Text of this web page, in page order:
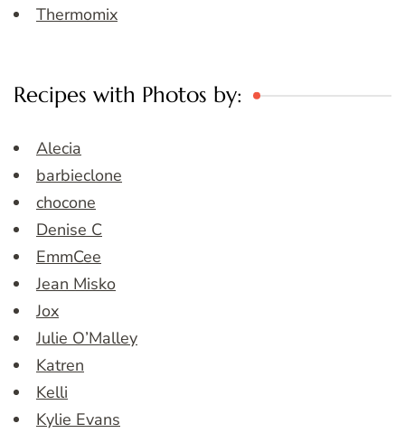
Thermomix
Recipes with Photos by:
Alecia
barbieclone
chocone
Denise C
EmmCee
Jean Misko
Jox
Julie O’Malley
Katren
Kelli
Kylie Evans